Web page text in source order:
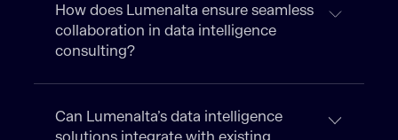
How does Lumenalta ensure seamless
collaboration in data intelligence
consulting?
Can Lumenalta’s data intelligence